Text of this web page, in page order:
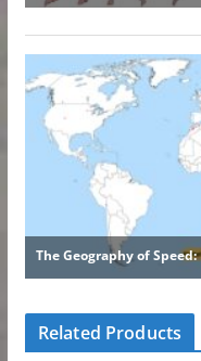
Related Products